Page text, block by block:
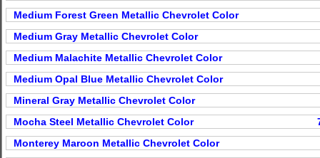
Medium Forest Green Metallic Chevrolet Color
Medium Gray Metallic Chevrolet Color
Medium Malachite Metallic Chevrolet Color
Medium Opal Blue Metallic Chevrolet Color
Mineral Gray Metallic Chevrolet Color
Mocha Steel Metallic Chevrolet Color
Monterey Maroon Metallic Chevrolet Color